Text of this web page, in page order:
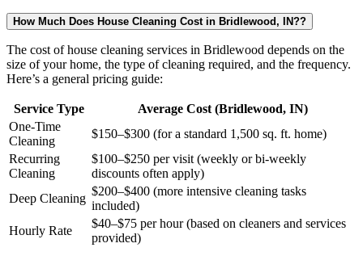
How Much Does House Cleaning Cost in Bridlewood, IN??
The cost of house cleaning services in Bridlewood depends on the
size of your home, the type of cleaning required, and the frequency.
Here’s a general pricing guide:
Service Type
Average Cost (Bridlewood, IN)
One-Time
Cleaning
$150–$300 (for a standard 1,500 sq. ft. home)
Recurring
Cleaning
$100–$250 per visit (weekly or bi-weekly
discounts often apply)
Deep Cleaning
$200–$400 (more intensive cleaning tasks
included)
Hourly Rate
$40–$75 per hour (based on cleaners and services
provided)